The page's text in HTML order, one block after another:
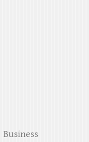
Business